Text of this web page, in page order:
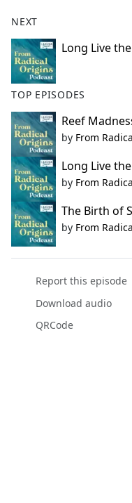
NEXT
Long Live
TOP EPISODES
Reef
by From
Long Live
by From
The Birth of
by From
Report this episode
Download audio
QRCode